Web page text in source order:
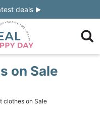
deals
on Sale
clothes on Sale